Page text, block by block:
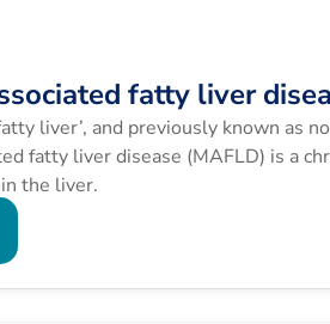
fatty liver
liver’, and previously known as
fatty liver disease (MAFLD) is a
the liver.